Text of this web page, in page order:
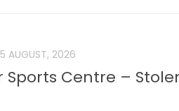
5 AUGUST, 2026
Sports Centre –